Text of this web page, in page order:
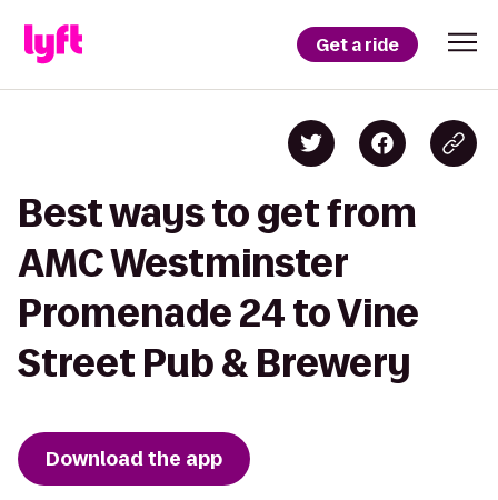
Get a ride
Best ways to get from
AMC Westminster
Promenade 24 to Vine
Street Pub & Brewery
Download the app